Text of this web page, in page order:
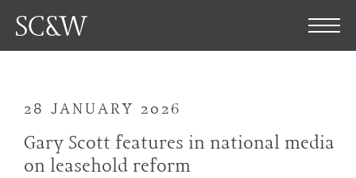
28 JANUARY 2026
Gary Scott features in national media
on leasehold reform